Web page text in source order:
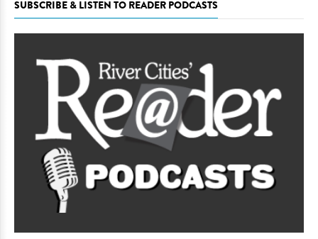
SUBSCRIBE & LISTEN TO READER PODCASTS